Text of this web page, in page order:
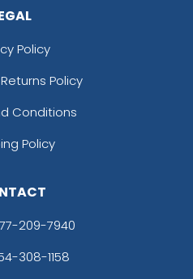
Policy
Policy
Conditions
Policy
209-7940
308-1158